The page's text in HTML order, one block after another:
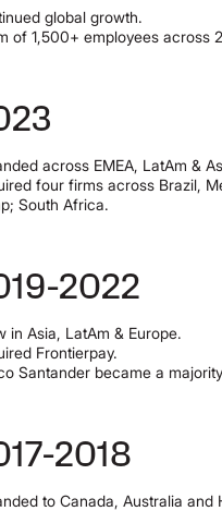
global growth.
of 1,500+ employees across
across EMEA, LatAm &
four firms across Brazil,
South Africa.
2022
in Asia, LatAm & Europe.
Frontierpay.
Santander became a
2018
to Canada, Australia and